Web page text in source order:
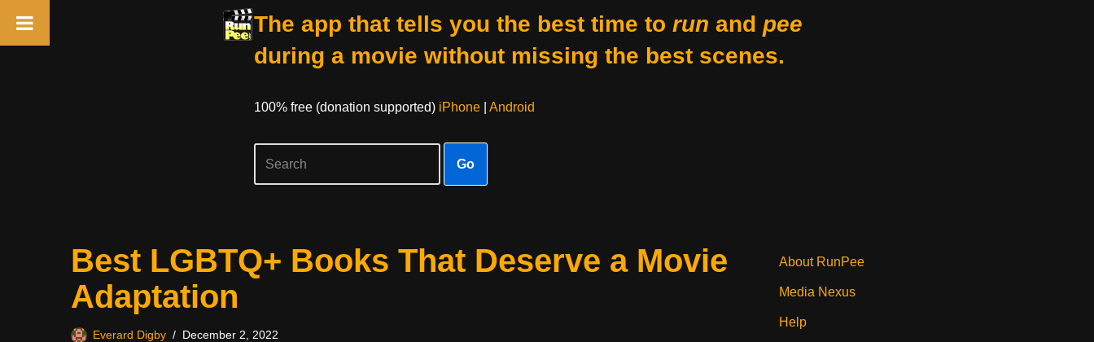
The app that tells you the best time to run and pee
during a movie without missing the best scenes.
100% free (donation supported) iPhone| Android
Go
Best LGBTQ+ Books That Deserve a Movie
Adaptation
Everard Digby December 2, 2022
About RunPee
Media Nexus
Help